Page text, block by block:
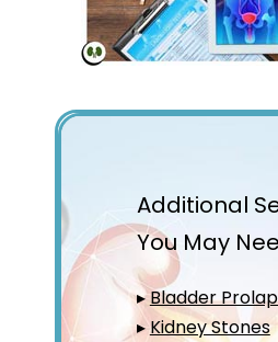
Additional
You May
▸Bladder
▸Kidney Stones